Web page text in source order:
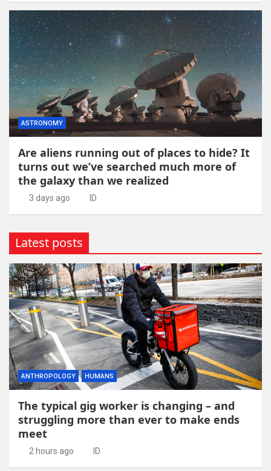
ASTRONOMY
Are aliens running out of places to hide? It
turns out we’ve searched much more of
the galaxy than we realized
3 days ago ID
Latest posts
ANTHROPOLOGY HUMANS
The typical gig worker is changing – and
struggling more than ever to make ends
meet
2 hours ago ID